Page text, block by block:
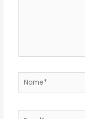
Name*
Email*